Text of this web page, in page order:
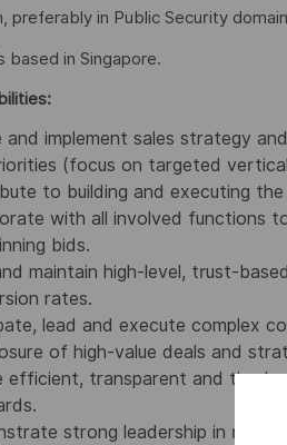
preferably in Public Security
based in Singapore.
and implement sales strategy
(focus on targeted
to building and executing
with all involved functions
bids.
maintain high-level, trust-
rates.
lead and execute complex
of high-value deals and
efficient, transparent and timely
strong leadership in